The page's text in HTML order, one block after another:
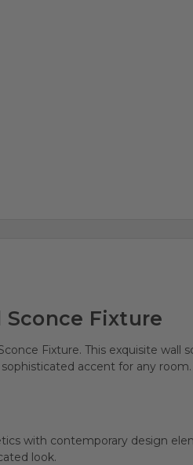
Sconce Fixture
Fixture. This exquisite wall
accent for any room.
with contemporary design
look.